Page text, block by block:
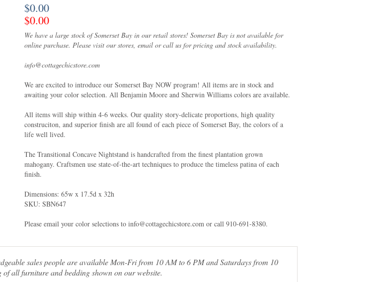
$0.00
$0.00
We have a large stock of Somerset Bay in our retail stores! Somerset Bay is not available for
online purchase. Please visit our stores, email or call us for pricing and stock availability.
info@cottagechicstore.com
We are excited to introduce our Somerset Bay NOW program! All items are in stock and
awaiting your color selection. All Benjamin Moore and Sherwin Williams colors are available.
All items will ship within 4-6 weeks. Our quality story-delicate proportions, high quality
construciton, and superior finish are all found of each piece of Somerset Bay, the colors of a
life well lived.
The Transitional Concave Nightstand is handcrafted from the finest plantation grown
mahogany. Craftsmen use state-of-the-art techniques to produce the timeless patina of each
finish.
Dimensions: 65w x 17.5d x 32h
SKU: SBN647
Please email your color selections to info@cottagechicstore.com or call 910-691-8380.
sales people are available Mon-Fri from 10 AM to 6 PM and Saturdays from 10
all furniture and bedding shown on our website.